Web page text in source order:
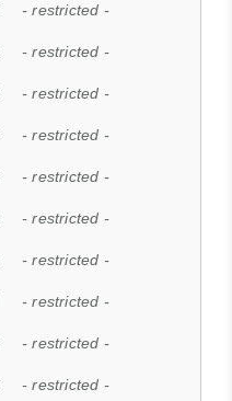
- restricted -
- restricted -
- restricted -
- restricted -
- restricted -
- restricted -
- restricted -
- restricted -
- restricted -
- restricted -